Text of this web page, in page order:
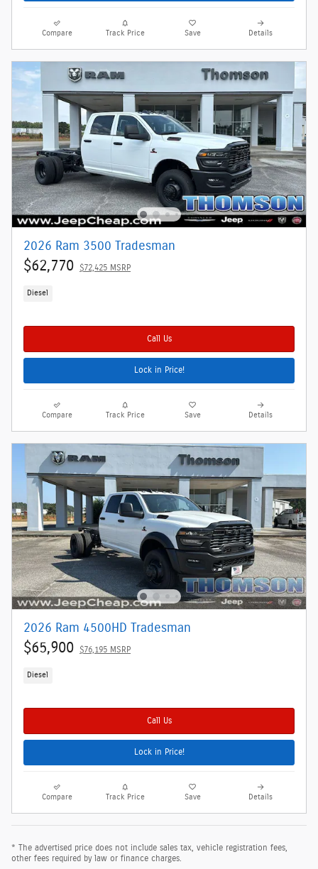
Compare Track Price Save Details
2026 Ram 3500 Tradesman
$62,770 $72,425 MSRP
Diesel
Call Us
Lock in Price!
Compare Track Price Save Details
2026 Ram 4500HD Tradesman
$65,900 $76,195 MSRP
Diesel
Call Us
Lock in Price!
Compare Track Price Save Details
* The advertised price does not include sales tax, vehicle registration fees,
other fees required by law or finance charges.